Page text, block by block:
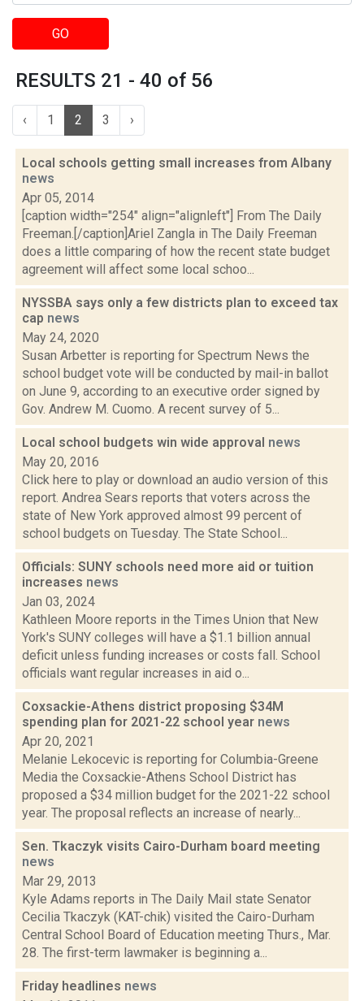
GO
RESULTS 21 - 40 of 56
‹ 1 2 3 ›
Local schools getting small increases from Albany
news
Apr 05, 2014
[caption width="254" align="alignleft"] From The Daily
Freeman.[/caption]Ariel Zangla in The Daily Freeman
does a little comparing of how the recent state budget
agreement will affect some local schoo...
NYSSBA says only a few districts plan to exceed tax
cap news
May 24, 2020
Susan Arbetter is reporting for Spectrum News the
school budget vote will be conducted by mail-in ballot
on June 9, according to an executive order signed by
Gov. Andrew M. Cuomo. A recent survey of 5...
Local school budgets win wide approval news
May 20, 2016
Click here to play or download an audio version of this
report. Andrea Sears reports that voters across the
state of New York approved almost 99 percent of
school budgets on Tuesday. The State School...
Officials: SUNY schools need more aid or tuition
increases news
Jan 03, 2024
Kathleen Moore reports in the Times Union that New
York's SUNY colleges will have a $1.1 billion annual
deficit unless funding increases or costs fall. School
officials want regular increases in aid o...
Coxsackie-Athens district proposing $34M
spending plan for 2021-22 school year news
Apr 20, 2021
Melanie Lekocevic is reporting for Columbia-Greene
Media the Coxsackie-Athens School District has
proposed a $34 million budget for the 2021-22 school
year. The proposal reflects an increase of nearly...
Sen. Tkaczyk visits Cairo-Durham board meeting
news
Mar 29, 2013
Kyle Adams reports in The Daily Mail state Senator
Cecilia Tkaczyk (KAT-chik) visited the Cairo-Durham
Central School Board of Education meeting Thurs., Mar.
28. The first-term lawmaker is beginning a...
Friday headlines news